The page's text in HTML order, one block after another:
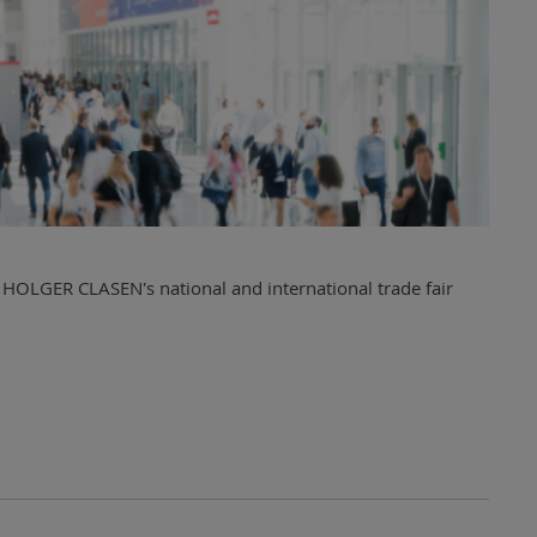
CLASEN's national and international trade fair